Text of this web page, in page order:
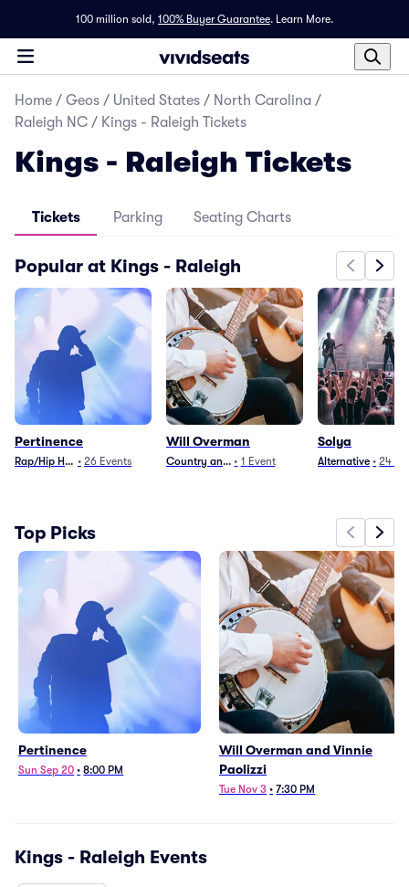
100 million sold, 100% Buyer Guarantee. Learn More.
Home / Geos / United States / North Carolina /
Raleigh NC / Kings - Raleigh Tickets
Kings - Raleigh Tickets
Tickets Parking Seating Charts
Popular at Kings - Raleigh
Pertinence
Rap/Hip Hop • 26 Events
Will Overman
Country and Folk
• 1 Event
Solya
Alternative • 24
Top Picks
Pertinence
Sun Sep 20 • 8:00 PM
Will Overman and Vinnie
Paolizzi
Tue Nov 3 • 7:30 PM
Kings - Raleigh Events